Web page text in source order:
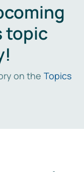
topic
on the Topics